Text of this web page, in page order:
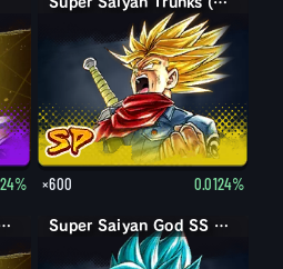
×600 0.0124%
God SS Vegeta Super Saiyan God SS Goku